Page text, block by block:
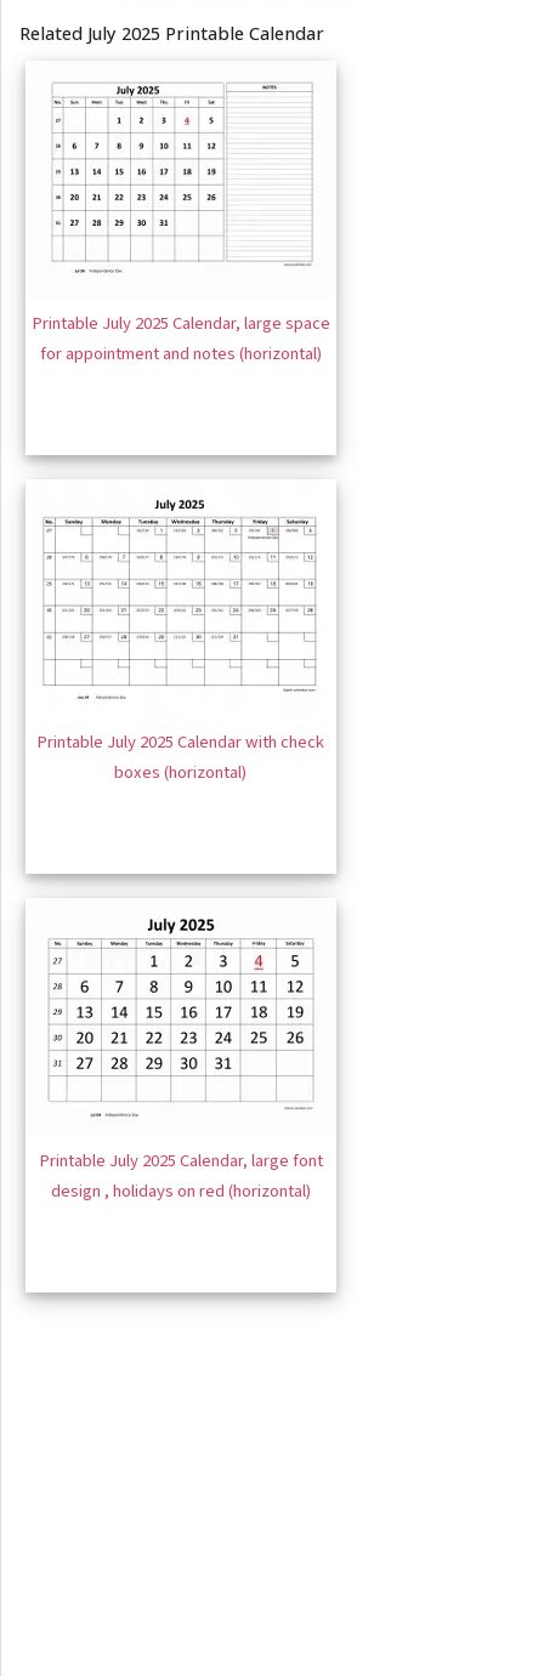
Related July 2025 Printable Calendar
Printable July 2025 Calendar, large space
for appointment and notes (horizontal)
Printable July 2025 Calendar with check
boxes (horizontal)
Printable July 2025 Calendar, large font
design , holidays on red (horizontal)